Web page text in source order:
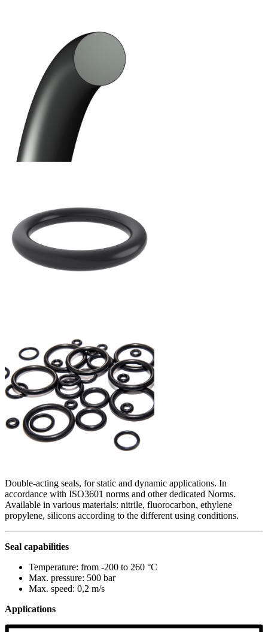
Double-acting seals, for static and dynamic applications. In
accordance with ISO3601 norms and other dedicated Norms.
Available in various materials: nitrile, fluorocarbon, ethylene
propylene, silicons according to the different using conditions.
Seal capabilities
Temperature: from -200 to 260 °C
Max. pressure: 500 bar
Max. speed: 0,2 m/s
Applications